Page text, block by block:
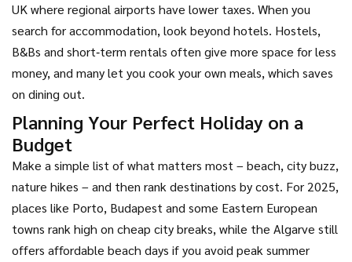
UK where regional airports have lower taxes. When you
search for accommodation, look beyond hotels. Hostels,
B&Bs and short‑term rentals often give more space for less
money, and many let you cook your own meals, which saves
on dining out.
Planning Your Perfect Holiday on a
Budget
Make a simple list of what matters most – beach, city buzz,
nature hikes – and then rank destinations by cost. For 2025,
places like Porto, Budapest and some Eastern European
towns rank high on cheap city breaks, while the Algarve still
offers affordable beach days if you avoid peak summer